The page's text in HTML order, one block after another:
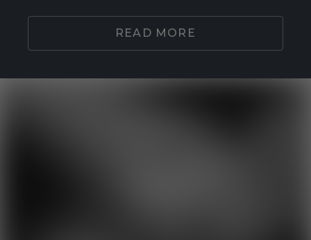
READ MORE